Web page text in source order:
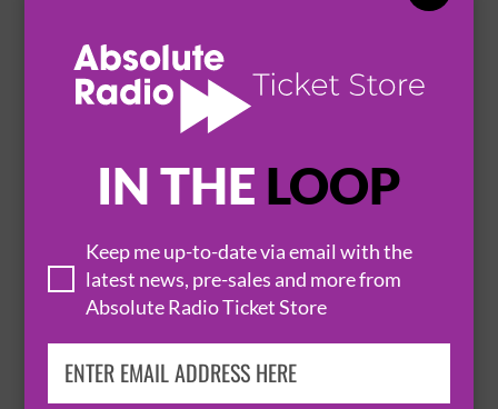
IN THE LOOP
Keep me up-to-date via email with the
latest news, pre-sales and more from
Absolute Radio Ticket Store
BUY TICKETS
JACK & THE BEANSTALK (BEANSTALK CAST)
GLASGOW  SEC CENTRE - LOMOND AUDITORIUM